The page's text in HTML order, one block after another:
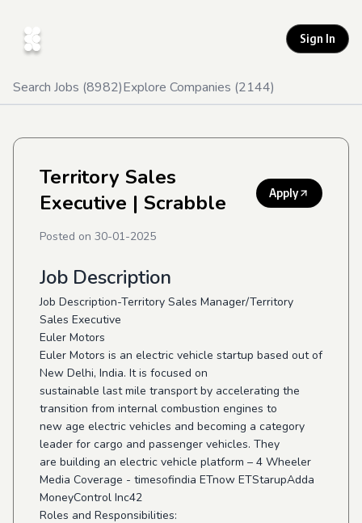
Sign In
Search Jobs (8982)Explore Companies (2144)
Territory Sales
Executive | Scrabble Apply
Posted on 30-01-2025
Job Description
Job Description-Territory Sales Manager/Territory
Sales Executive
Euler Motors
Euler Motors is an electric vehicle startup based out of
New Delhi, India. It is focused on
sustainable last mile transport by accelerating the
transition from internal combustion engines to
new age electric vehicles and becoming a category
leader for cargo and passenger vehicles. They
are building an electric vehicle platform – 4 Wheeler
Media Coverage - timesofindia ETnow ETStarupAdda
MoneyControl Inc42
Roles and Responsibilities: